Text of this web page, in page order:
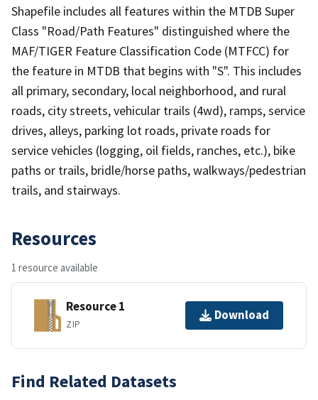
Shapefile includes all features within the MTDB Super
Class "Road/Path Features" distinguished where the
MAF/TIGER Feature Classification Code (MTFCC) for
the feature in MTDB that begins with "S". This includes
all primary, secondary, local neighborhood, and rural
roads, city streets, vehicular trails (4wd), ramps, service
drives, alleys, parking lot roads, private roads for
service vehicles (logging, oil fields, ranches, etc.), bike
paths or trails, bridle/horse paths, walkways/pedestrian
trails, and stairways.
Resources
1 resource available
Resource 1
ZIP
Download
Find Related Datasets